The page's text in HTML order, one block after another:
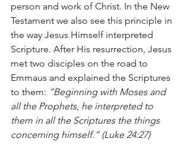
person and work of Christ. In the New
Testament we also see this principle in
the way Jesus Himself interpreted
Scripture. After His resurrection, Jesus
met two disciples on the road to
Emmaus and explained the Scriptures
to them: “Beginning with Moses and
all the Prophets, he interpreted to
them in all the Scriptures the things
concerning himself.” (Luke 24:27)